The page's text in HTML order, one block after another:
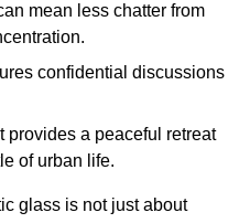
mean less chatter from
confidential discussions
provides a peaceful retreat
of urban life.
glass is not just about